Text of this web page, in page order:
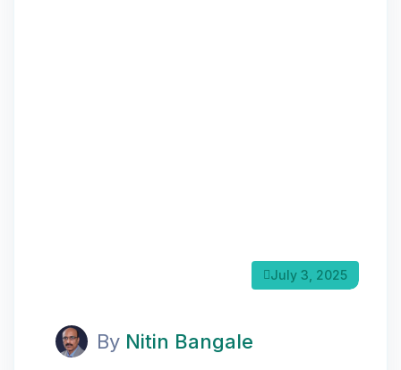
July 3, 2025
By Nitin Bangale